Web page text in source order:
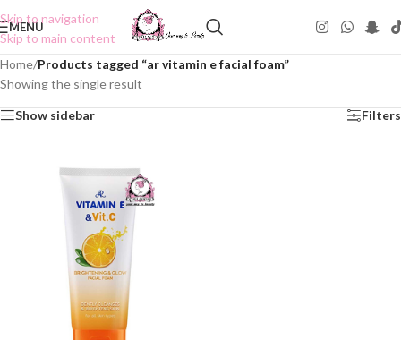
Skip to navigation
Skip to main content
MENU
Home/Products tagged “ar vitamin e facial foam”
Showing the single result
Show sidebar Filters